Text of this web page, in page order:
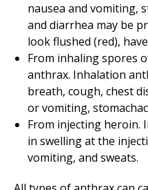
nausea and vomiting,
and diarrhea may be
look flushed (red),
From inhaling spores
anthrax. Inhalation
breath, cough, chest
or vomiting,
From injecting heroin.
in swelling at the
vomiting, and sweats.